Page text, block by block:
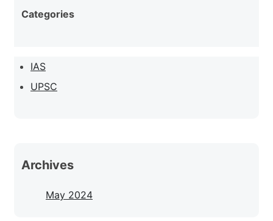
Categories
IAS
UPSC
Archives
May 2024